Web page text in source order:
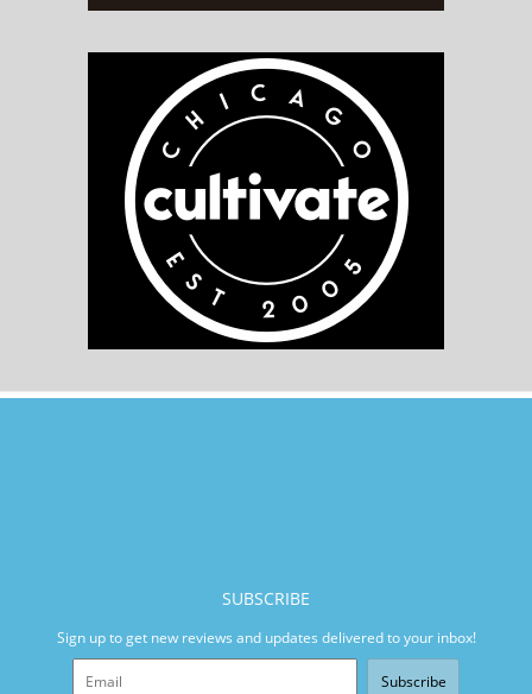
SUBSCRIBE
Sign up to get new reviews and updates delivered to your inbox!
Subscribe